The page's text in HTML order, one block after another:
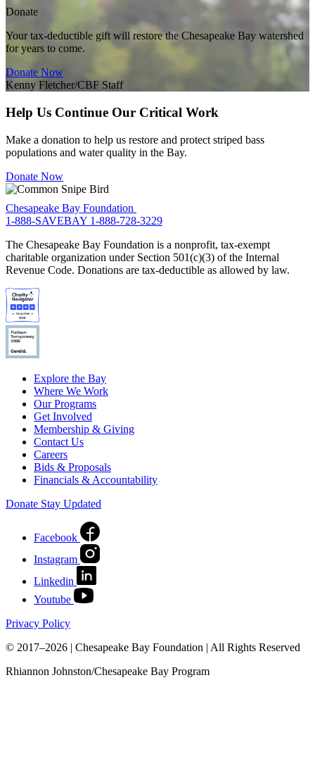
Donate
Your tax-deductible gift will restore the Chesapeake Bay watershed
for years to come.
Donate Now
Kenny Fletcher/CBF Staff
Help Us Continue Our Critical Work
Make a donation to help us restore and protect striped bass
populations and water quality in the Bay.
Donate Now
Chesapeake Bay Foundation
1-888-SAVEBAY 1-888-728-3229
The Chesapeake Bay Foundation is a nonprofit, tax-exempt
charitable organization under Section 501(c)(3) of the Internal
Revenue Code. Donations are tax-deductible as allowed by law.
Explore the Bay
Where We Work
Our Programs
Get Involved
Membership & Giving
Contact Us
Careers
Bids & Proposals
Financials & Accountability
Donate Stay Updated
Facebook
Instagram
Linkedin
Youtube
Privacy Policy
© 2017–2026 | Chesapeake Bay Foundation | All Rights Reserved
Rhiannon Johnston/Chesapeake Bay Program